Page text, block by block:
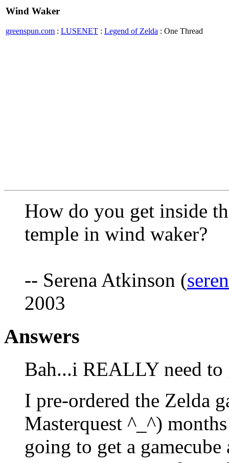
Wind Waker
greenspun.com : LUSENET : Legend of Zelda : One Thread
How do you get inside
temple in wind waker?
-- Serena Atkinson (
2003
Answers
Bah...i REALLY need to
I pre-ordered the Zelda
Masterquest ^_^)
going to get a